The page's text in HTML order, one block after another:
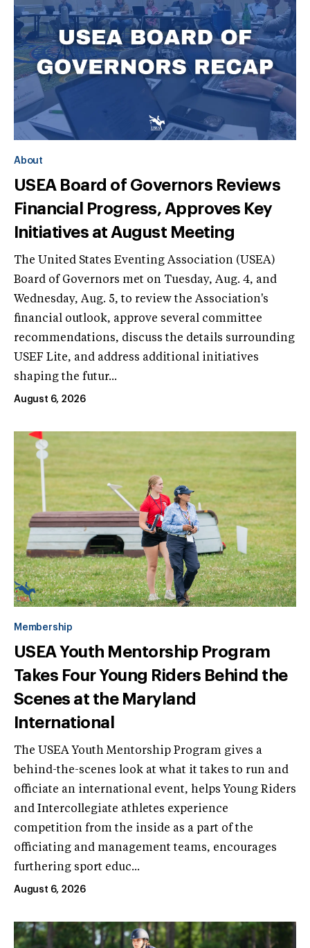
About
USEA Board of Governors Reviews
Financial Progress, Approves Key
Initiatives at August Meeting
The United States Eventing Association (USEA)
Board of Governors met on Tuesday, Aug. 4, and
Wednesday, Aug. 5, to review the Association's
financial outlook, approve several committee
recommendations, discuss the details surrounding
USEF Lite, and address additional initiatives
shaping the futur...
August 6, 2026
Membership
USEA Youth Mentorship Program
Takes Four Young Riders Behind the
Scenes at the Maryland
International
The USEA Youth Mentorship Program gives a
behind-the-scenes look at what it takes to run and
officiate an international event, helps Young Riders
and Intercollegiate athletes experience
competition from the inside as a part of the
officiating and management teams, encourages
furthering sport educ...
August 6, 2026